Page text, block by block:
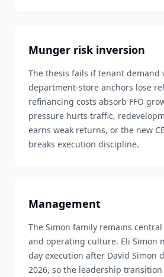
Munger risk inversion
The thesis fails if tenant demand
department-store anchors lose
refinancing costs absorb FFO
pressure hurts traffic,
earns weak returns, or the new
breaks execution discipline.
Management
The Simon family remains
and operating culture. Eli Simon
day execution after David Simon
2026, so the leadership